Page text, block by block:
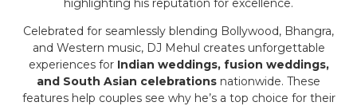
Celebrated for seamlessly blending Bollywood, Bhangra,
and Western music, DJ Mehul creates unforgettable
experiences for Indian weddings, fusion weddings,
and South Asian celebrations nationwide. These
features help couples see why he’s a top choice for their